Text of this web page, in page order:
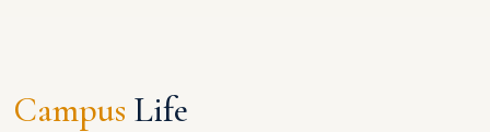
Campus Life